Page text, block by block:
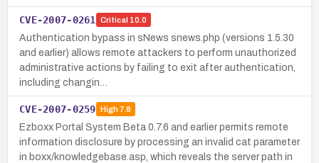
CVE-2007-0261 Critical 10.0
Authentication bypass in sNews snews.php (versions 1.5.30
and earlier) allows remote attackers to perform unauthorized
administrative actions by failing to exit after authentication,
including changin…
CVE-2007-0259 High7.8
Ezboxx Portal System Beta 0.7.6 and earlier permits remote
information disclosure by processing an invalid cat parameter
in boxx/knowledgebase.asp, which reveals the server path in